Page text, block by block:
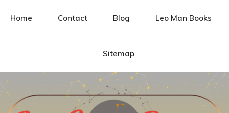
Home Contact Blog Leo Man Books
Sitemap